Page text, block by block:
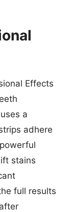
Effects
a
adhere
stains
full results